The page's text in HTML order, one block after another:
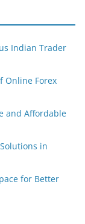
Indian Trader
Online Forex
and Affordable
in
for Better